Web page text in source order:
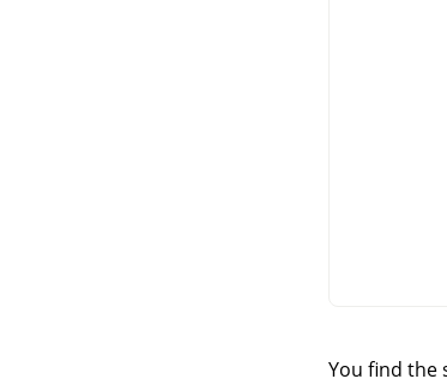
You find the